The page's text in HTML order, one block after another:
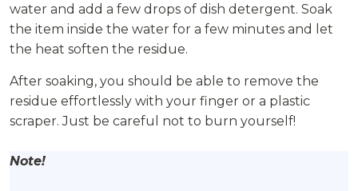
water and add a few drops of dish detergent. Soak
the item inside the water for a few minutes and let
the heat soften the residue.
After soaking, you should be able to remove the
residue effortlessly with your finger or a plastic
scraper. Just be careful not to burn yourself!
Note!